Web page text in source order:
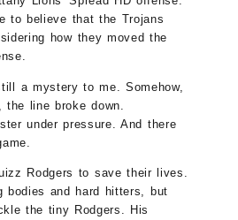
to believe that the Trojans
how they moved the
a mystery to me. Somehow,
line broke down.
under pressure. And there
Rodgers to save their lives.
bodies and hard hitters, but
the tiny Rodgers. His